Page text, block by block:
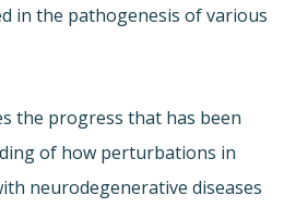
in the pathogenesis of various
the progress that has been
of how perturbations in
neurodegenerative diseases